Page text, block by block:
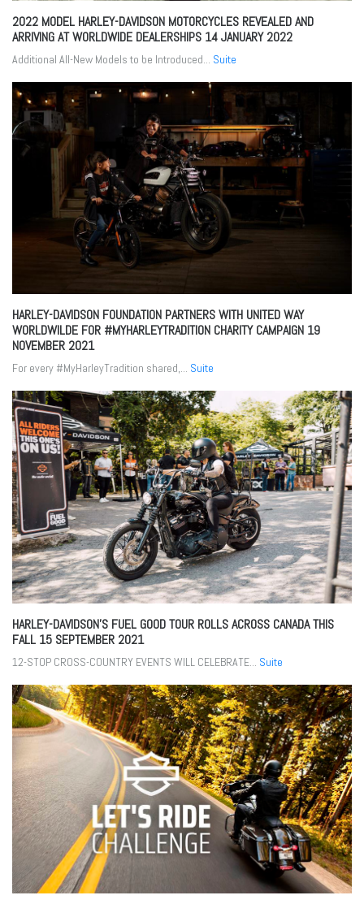
2022 MODEL HARLEY-DAVIDSON MOTORCYCLES REVEALED AND
ARRIVING AT WORLDWIDE DEALERSHIPS 14 JANUARY 2022
Additional All-New Models to be Introduced... Suite
HARLEY-DAVIDSON FOUNDATION PARTNERS WITH UNITED WAY
WORLDWILDE FOR #MYHARLEYTRADITION CHARITY CAMPAIGN 19
NOVEMBER 2021
For every #MyHarleyTradition shared,... Suite
HARLEY-DAVIDSON’S FUEL GOOD TOUR ROLLS ACROSS CANADA THIS
FALL 15 SEPTEMBER 2021
12-STOP CROSS-COUNTRY EVENTS WILL CELEBRATE... Suite